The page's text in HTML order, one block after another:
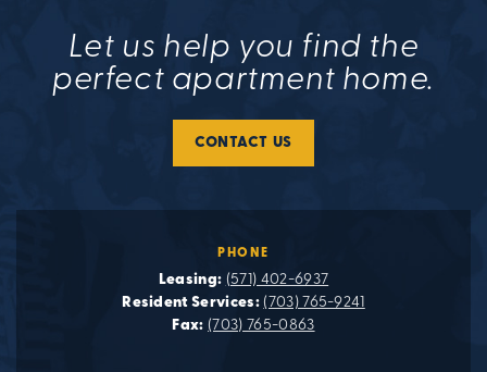
Let us help you find the
perfect apartment home.
CONTACT US
PHONE
Leasing: (571) 402-6937
Resident Services: (703) 765-9241
Fax: (703) 765-0863